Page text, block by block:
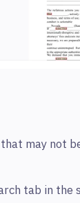
may not
tab in the